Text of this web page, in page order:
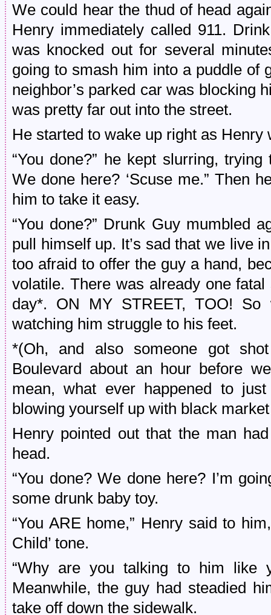
We could hear the thud of head
Henry immediately called 911.
was knocked out for several
going to smash him into a puddle of
neighbor’s parked car was blocking
was pretty far out into the street.
He started to wake up right as Henry
“You done?” he kept slurring,
We done here? ‘Scuse me.” Then
him to take it easy.
“You done?” Drunk Guy mumbled
pull himself up. It’s sad that we live
too afraid to offer the guy a hand,
volatile. There was already one
day*. ON MY STREET, TOO!
watching him struggle to his feet.
*(Oh, and also someone got
Boulevard about an hour before
mean, what ever happened to
blowing yourself up with black
Henry pointed out that the man
head.
“You done? We done here? I’m
some drunk baby toy.
“You ARE home,” Henry said to
Child’ tone.
“Why are you talking to him like
Meanwhile, the guy had steadied
take off down the sidewalk.